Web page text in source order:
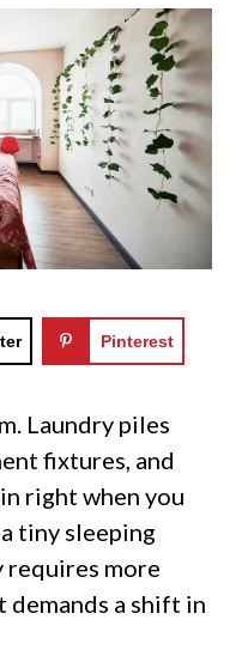
Pinterest
Laundry piles
fixtures, and
right when you
tiny sleeping
requires more
a shift in